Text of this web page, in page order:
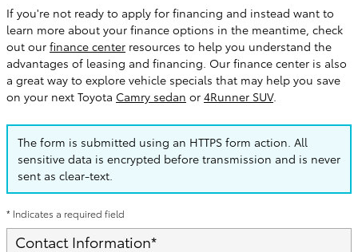
If you're not ready to apply for financing and instead want to
learn more about your finance options in the meantime, check
out our finance center resources to help you understand the
advantages of leasing and financing. Our finance center is also
a great way to explore vehicle specials that may help you save
on your next Toyota Camry sedan or 4Runner SUV.
The form is submitted using an HTTPS form action. All
sensitive data is encrypted before transmission and is never
sent as clear-text.
* Indicates a required field
Contact Information*